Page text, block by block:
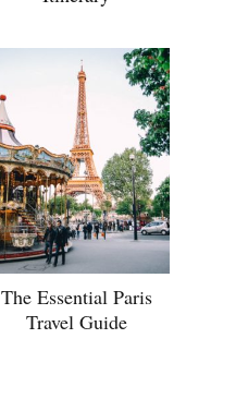
The Essential Paris
Travel Guide